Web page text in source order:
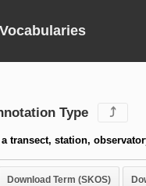
Type ⤴
transect, station,
Download Term (SKOS)